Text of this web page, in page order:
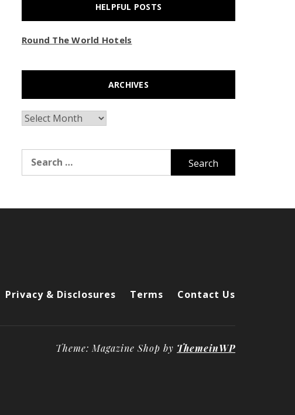
HELPFUL POSTS
Round The World Hotels
ARCHIVES
Archives
for:
Privacy & Disclosures Terms Contact Us
Theme: Magazine Shop by ThemeinWP